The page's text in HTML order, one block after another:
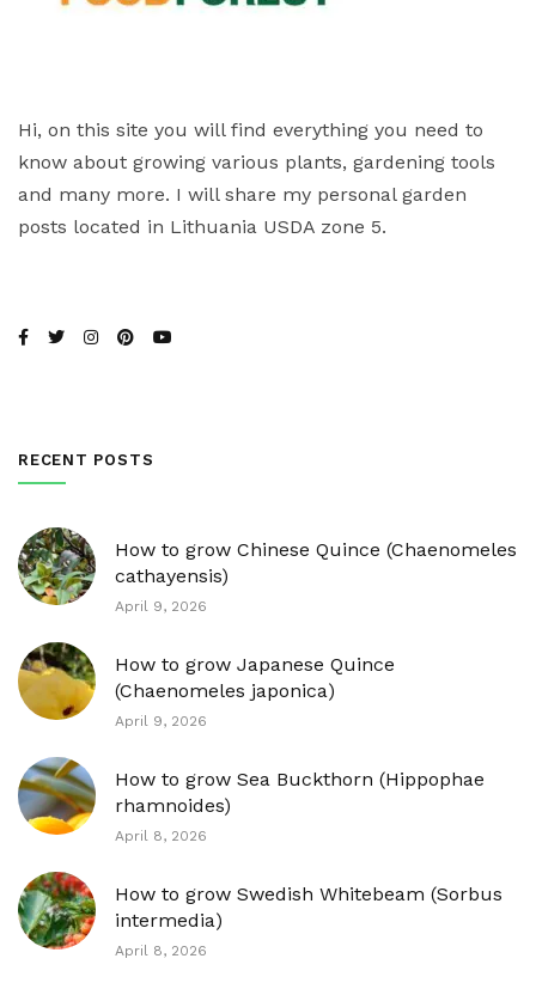
Hi, on this site you will find everything you need to
know about growing various plants, gardening tools
and many more. I will share my personal garden
posts located in Lithuania USDA zone 5.
RECENT POSTS
How to grow Chinese Quince (Chaenomeles
cathayensis)
April 9, 2026
How to grow Japanese Quince
(Chaenomeles japonica)
April 9, 2026
How to grow Sea Buckthorn (Hippophae
rhamnoides)
April 8, 2026
How to grow Swedish Whitebeam (Sorbus
intermedia)
April 8, 2026